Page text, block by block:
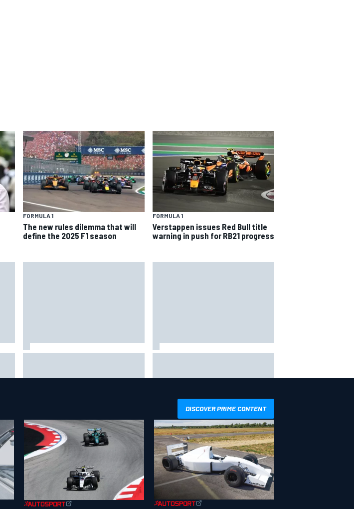
FORMULA 1
The new rules dilemma that will
define the 2025 F1 season
FORMULA 1
Verstappen issues Red Bull title
warning in push for RB21 progress
Chase in 2027
season
DISCOVER PRIME CONTENT